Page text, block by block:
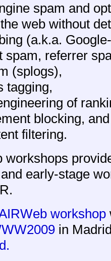
spam and
web without
(a.k.a.
spam, referrer
(splogs),
tagging,
of
blocking, and
filtering.
workshops
early-stage
workshop
in